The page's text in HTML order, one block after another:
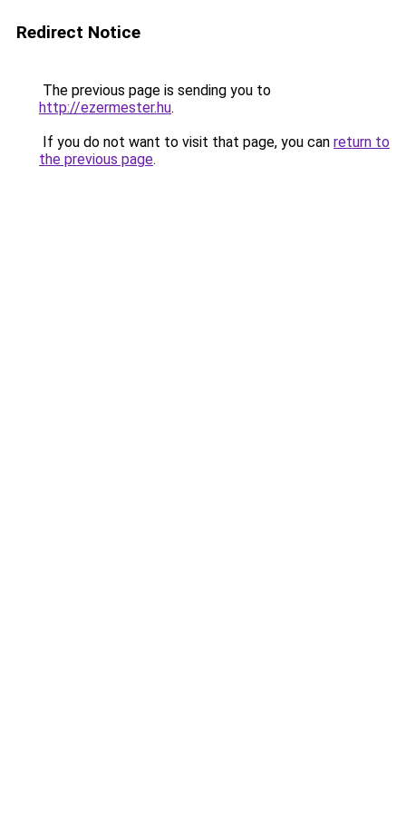
Redirect Notice
The previous page is sending you to
http://ezermester.hu.
If you do not want to visit that page, you can return to
the previous page.